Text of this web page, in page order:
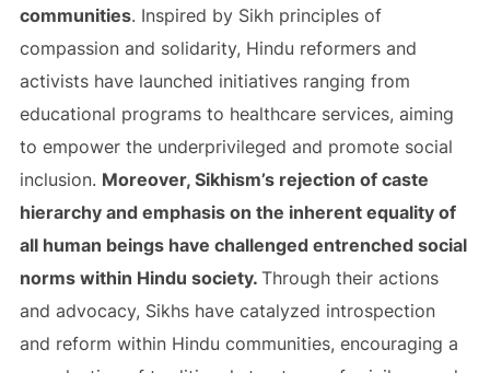
communities. Inspired by Sikh principles of
compassion and solidarity, Hindu reformers and
activists have launched initiatives ranging from
educational programs to healthcare services, aiming
to empower the underprivileged and promote social
inclusion. Moreover, Sikhism’s rejection of caste
hierarchy and emphasis on the inherent equality of
all human beings have challenged entrenched social
norms within Hindu society. Through their actions
and advocacy, Sikhs have catalyzed introspection
and reform within Hindu communities, encouraging a